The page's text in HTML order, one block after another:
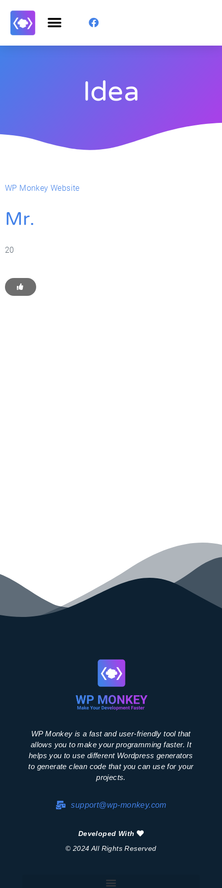
Idea
WP Monkey Website
Mr.
20
WP Monkey is a fast and user-friendly tool that
allows you to make your programming faster. It
helps you to use different Wordpress generators
to generate clean code that you can use for your
projects.
support@wp-monkey.com
Developed With
© 2024 All Rights Reserved